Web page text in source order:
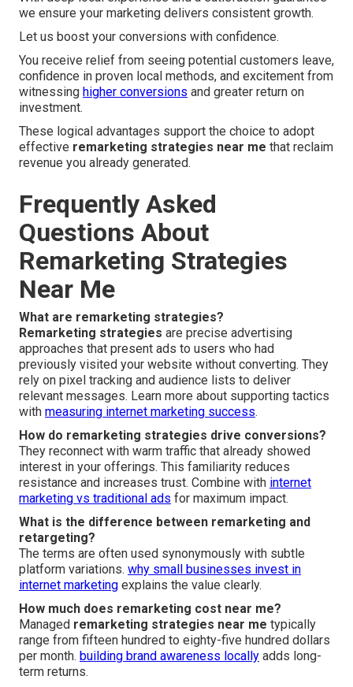
we ensure your marketing delivers consistent growth.
Let us boost your conversions with confidence.
You receive relief from seeing potential customers leave,
confidence in proven local methods, and excitement from
witnessing higher conversions and greater return on
investment.
These logical advantages support the choice to adopt
effective remarketing strategies near me that reclaim
revenue you already generated.
Frequently Asked
Questions About
Remarketing Strategies
Near Me
What are remarketing strategies?
Remarketing strategies are precise advertising
approaches that present ads to users who had
previously visited your website without converting. They
rely on pixel tracking and audience lists to deliver
relevant messages. Learn more about supporting tactics
with measuring internet marketing success.
How do remarketing strategies drive conversions?
They reconnect with warm traffic that already showed
interest in your offerings. This familiarity reduces
resistance and increases trust. Combine with internet
marketing vs traditional ads for maximum impact.
What is the difference between remarketing and
retargeting?
The terms are often used synonymously with subtle
platform variations. why small businesses invest in
internet marketing explains the value clearly.
How much does remarketing cost near me?
Managed remarketing strategies near me typically
range from fifteen hundred to eighty-five hundred dollars
per month. building brand awareness locally adds long-
term returns.